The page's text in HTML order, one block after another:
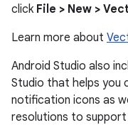
click File > New >
Learn more about
Android Studio also
Studio that helps you
notification icons as
resolutions to support